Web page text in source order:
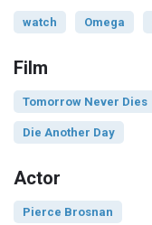
watch Omega
Film
Tomorrow Never Dies
Die Another Day
Actor
Pierce Brosnan